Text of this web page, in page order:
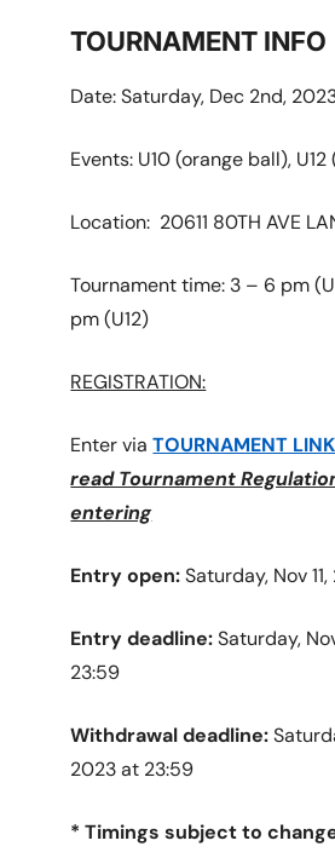
TOURNAMENT INFO
Date: Saturday, Dec 2nd,
Events: U10 (orange ball),
Location: 20611 80TH AVE
Tournament time: 3 – 6 pm
pm (U12)
REGISTRATION:
Enter viaTOURNAMENT LINK
read Tournament
entering
Entry open:Saturday, Nov
Entry deadline:Saturday,
23:59
Withdrawal deadline:
2023 at 23:59
* Timings subject to